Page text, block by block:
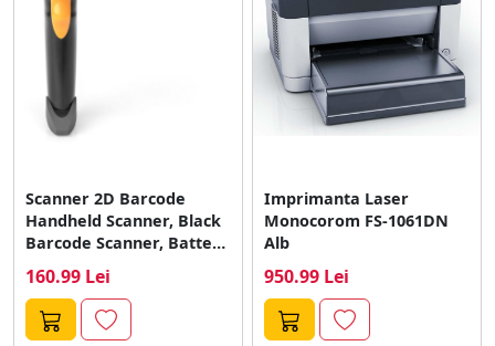
Scanner 2D Barcode
Handheld Scanner, Black
Barcode Scanner, Battery
160.99 Lei
Imprimanta Laser
Monocorom FS-1061DN
Alb
950.99 Lei